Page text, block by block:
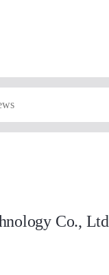
Co.,